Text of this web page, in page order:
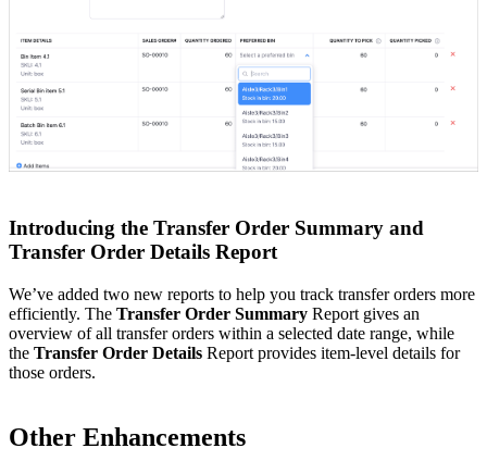
Introducing the Transfer Order Summary and
Transfer Order Details Report
We’ve added two new reports to help you track transfer orders more
efficiently. The Transfer Order Summary Report gives an
overview of all transfer orders within a selected date range, while
the Transfer Order Details Report provides item-level details for
those orders.
Other Enhancements